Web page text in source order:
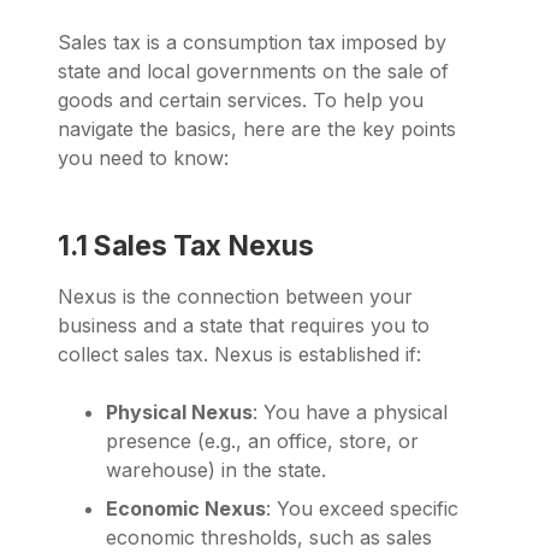
Sales tax is a consumption tax imposed by
state and local governments on the sale of
goods and certain services. To help you
navigate the basics, here are the key points
you need to know:
1.1 Sales Tax Nexus
Nexus is the connection between your
business and a state that requires you to
collect sales tax. Nexus is established if:
Physical Nexus: You have a physical
presence (e.g., an office, store, or
warehouse) in the state.
Economic Nexus: You exceed specific
economic thresholds, such as sales